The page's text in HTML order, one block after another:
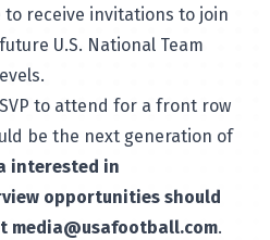
receive invitations to join
U.S. National Team
to attend for a front row
be the next generation of
interested in
opportunities should
media@usafootball.com.